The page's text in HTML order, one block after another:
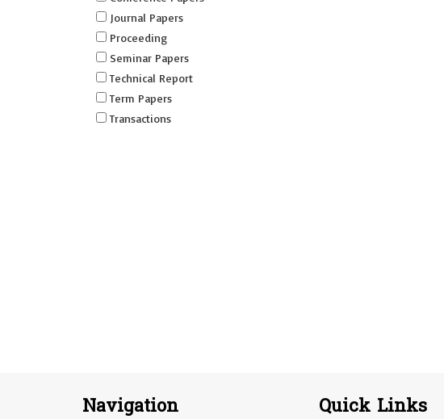
Transformation
Journal Papers
Proceeding
Seminar Papers
Technical Report
Term Papers
Transactions
Navigation Quick Links